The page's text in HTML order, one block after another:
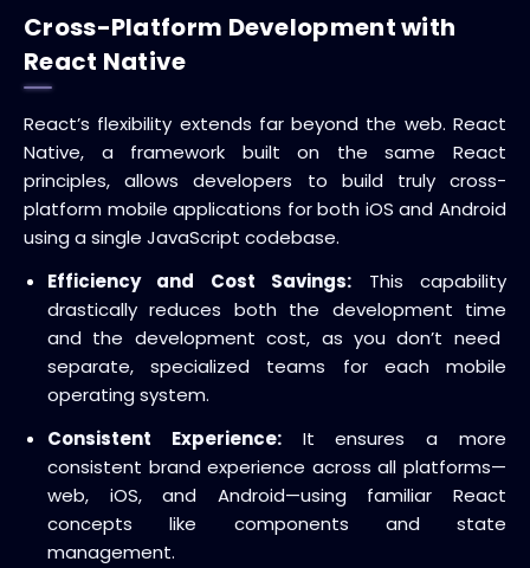
Cross-Platform Development with
React Native
React’s flexibility extends far beyond the web. React
Native, a framework built on the same React
principles, allows developers to build truly cross-
platform mobile applications for both iOS and Android
using a single JavaScript codebase.
Efficiency and Cost Savings: This capability
drastically reduces both the development time
and the development cost, as you don’t need
separate, specialized teams for each mobile
operating system.
Consistent Experience:It ensures a more
consistent brand experience across all platforms—
web, iOS, and Android—using familiar React
concepts like components and state
management.